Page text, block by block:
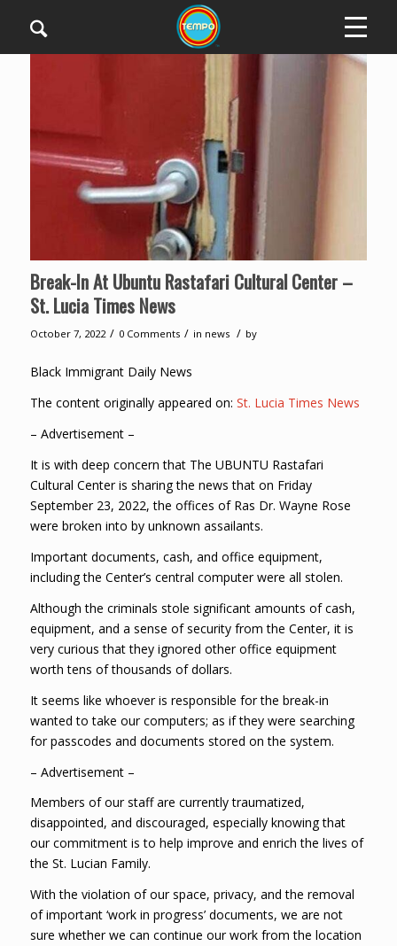
Break-In At Ubuntu Rastafari Cultural Center –
St. Lucia Times News
October 7, 2022 / 0 Comments / in news / by
Black Immigrant Daily News
The content originally appeared on: St. Lucia Times News
– Advertisement –
It is with deep concern that The UBUNTU Rastafari
Cultural Center is sharing the news that on Friday
September 23, 2022, the offices of Ras Dr. Wayne Rose
were broken into by unknown assailants.
Important documents, cash, and office equipment,
including the Center’s central computer were all stolen.
Although the criminals stole significant amounts of cash,
equipment, and a sense of security from the Center, it is
very curious that they ignored other office equipment
worth tens of thousands of dollars.
It seems like whoever is responsible for the break-in
wanted to take our computers; as if they were searching
for passcodes and documents stored on the system.
– Advertisement –
Members of our staff are currently traumatized,
disappointed, and discouraged, especially knowing that
our commitment is to help improve and enrich the lives of
the St. Lucian Family.
With the violation of our space, privacy, and the removal
of important ‘work in progress’ documents, we are not
sure whether we can continue our work from the location